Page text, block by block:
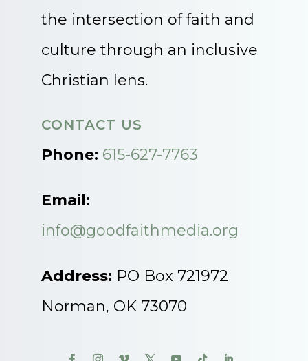
the intersection of faith and
culture through an inclusive
Christian lens.
CONTACT US
Phone: 615-627-7763
Email:
info@goodfaithmedia.org
Address: PO Box 721972
Norman, OK 73070